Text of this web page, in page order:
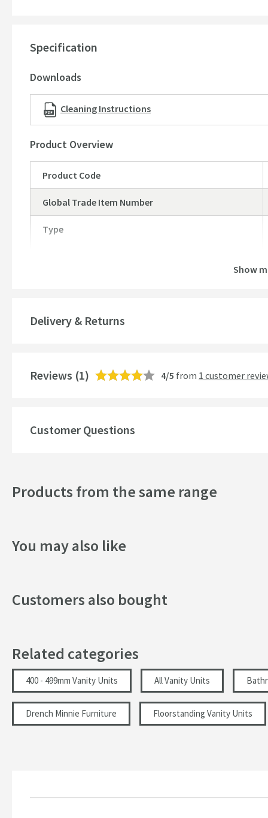
5 year guarantee
Height - 861mm
Depth - 222mm
Please note:Mono basin tapsandslotted basin wastes
Specification
Downloads
Cleaning Instructions
Product Overview
Product Code
Global Trade Item Number
Type
Guarantee
Style
Finish
Texture
Style
Storage Type
Dimensions
Depth (mm)
Show
Delivery & Returns
Reviews (1) 4/5 from 1 customer
Customer Questions
Products from the same range
You may also like
Customers also bought
Related categories
400 - 499mm Vanity Units All Vanity Units
Drench Minnie Furniture Floorstanding Vanity Units